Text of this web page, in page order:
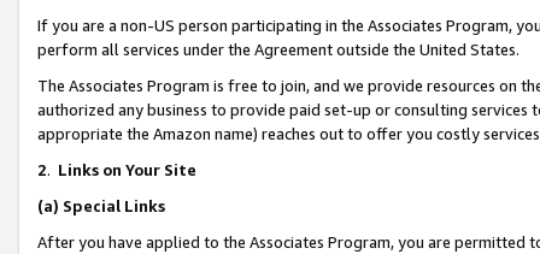
If you are a non-US person participating in the Associates Program,
perform all services under the Agreement outside the United States.
The Associates Program is free to join, and we provide resources on
authorized any business to provide paid set-up or consulting
appropriate the Amazon name) reaches out to offer you costly
2. Links on Your Site
(a) Special Links
After you have applied to the Associates Program, you are permitted